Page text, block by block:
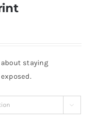
staying
